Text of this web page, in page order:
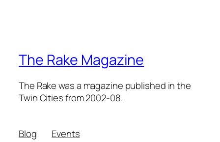
The Rake Magazine
The Rake was a magazine published in the
Twin Cities from 2002-08.
Blog
Events